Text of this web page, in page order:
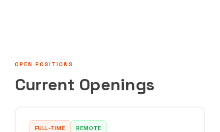
OPEN POSITIONS
Current Openings
FULL-TIME REMOTE